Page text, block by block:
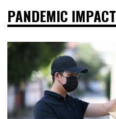
PANDEMIC IMPACT